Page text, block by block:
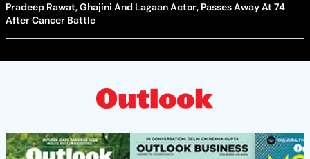
Pradeep Rawat, Ghajini And Lagaan Actor, Passes Away At 74
After Cancer Battle